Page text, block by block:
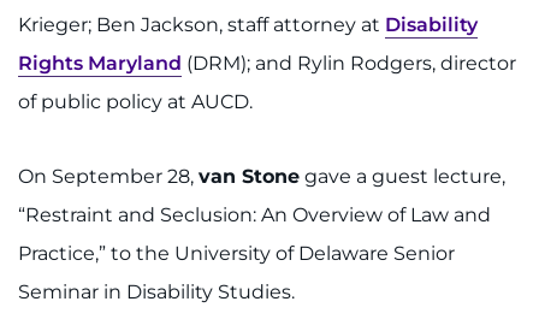
Krieger; Ben Jackson, staff attorney at Disability
Rights Maryland (DRM); and Rylin Rodgers, director
of public policy at AUCD.
On September 28, van Stone gave a guest lecture,
“Restraint and Seclusion: An Overview of Law and
Practice,” to the University of Delaware Senior
Seminar in Disability Studies.